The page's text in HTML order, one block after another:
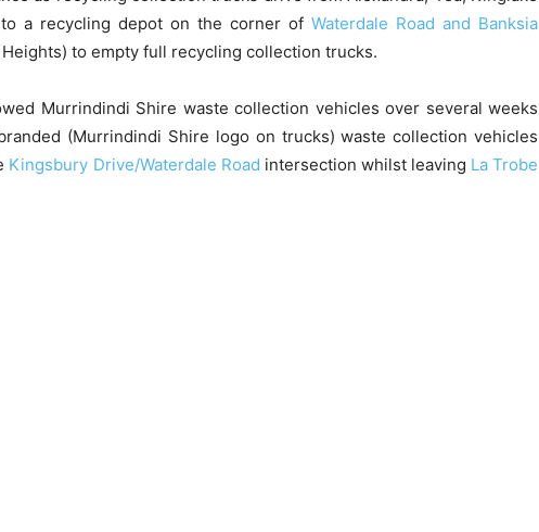
a recycling depot on the corner of Waterdale Road and Banksia
to empty full recycling collection trucks.
Murrindindi Shire waste collection vehicles over several weeks
(Murrindindi Shire logo on trucks) waste collection vehicles
Kingsbury Drive/Waterdale Road intersection whilst leaving La Trobe